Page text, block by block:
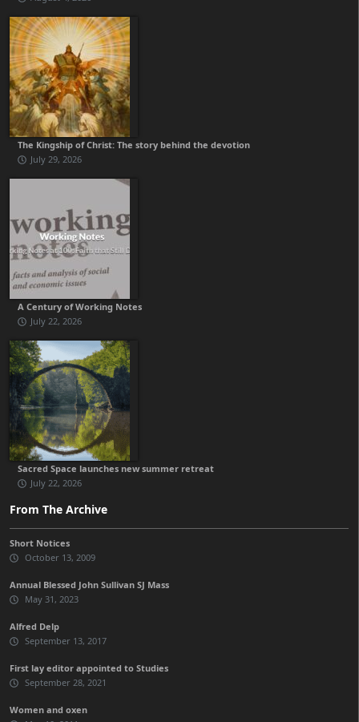
The Kingship of Christ: The story behind the devotion
July 29, 2026
A Century of Working Notes
July 22, 2026
Sacred Space launches new summer retreat
July 22, 2026
From The Archive
Short Notices
October 13, 2009
Annual Blessed John Sullivan SJ Mass
May 31, 2023
Alfred Delp
September 13, 2017
First lay editor appointed to Studies
September 28, 2021
Women and oxen